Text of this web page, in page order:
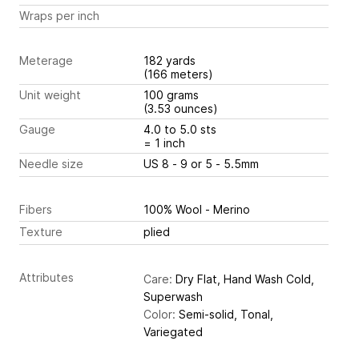
Wraps per inch
Meterage
182 yards
(166 meters)
Unit weight
100 grams
(3.53 ounces)
Gauge
4.0 to 5.0 sts
= 1 inch
Needle size
US 8 - 9 or 5 - 5.5mm
Fibers
100% Wool - Merino
Texture
plied
Attributes Care: Dry Flat, Hand Wash Cold,
Superwash
Color: Semi-solid, Tonal,
Variegated